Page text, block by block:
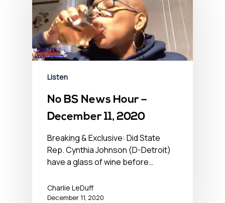
Listen
No BS News Hour –
December 11, 2020
Breaking & Exclusive: Did State
Rep. Cynthia Johnson (D-Detroit)
have a glass of wine before…
Charlie LeDuff
December 11, 2020